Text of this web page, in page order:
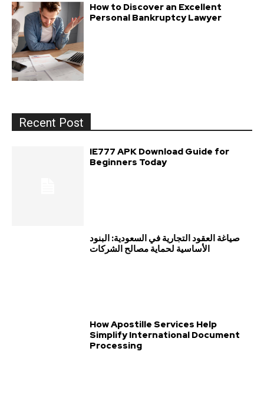
How to Discover an Excellent
Personal Bankruptcy Lawyer
Recent Post
IE777 APK Download Guide for
Beginners Today
صياغة العقود التجارية في السعودية: البنود
الأساسية لحماية مصالح الشركات
How Apostille Services Help
Simplify International Document
Processing